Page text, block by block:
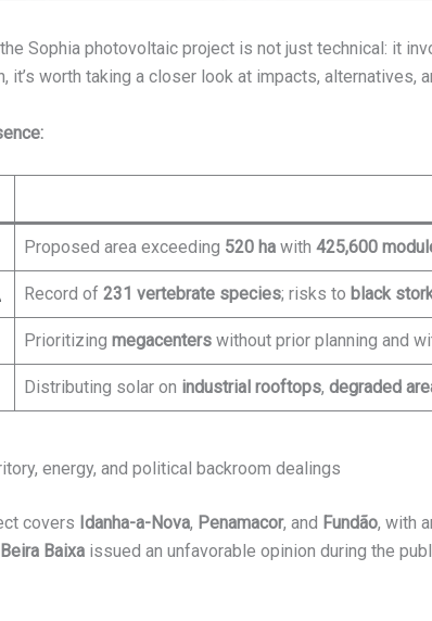
Sophia photovoltaic project is not just technical: it
worth taking a closer look at impacts, alternatives,
Proposed area exceeding 520 ha with 425,600
Record of 231 vertebrate species; risks to black
Prioritizing megacenters without prior planning and
Distributing solar on industrial rooftops, degraded
energy, and political backroom dealings
covers Idanha-a-Nova, Penamacor, and Fundão, with
Baixa issued an unfavorable opinion during the